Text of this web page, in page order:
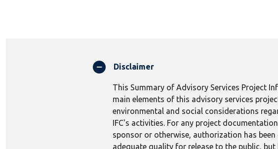
Disclaimer
This Summary of Advisory Services Project
main elements of this advisory services
environmental and social considerations
IFC's activities. For any project
sponsor or otherwise, authorization has
adequate quality for release to the public,